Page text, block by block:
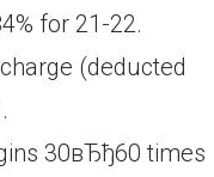
for 21-22.
(deducted
30вЂђ60 times